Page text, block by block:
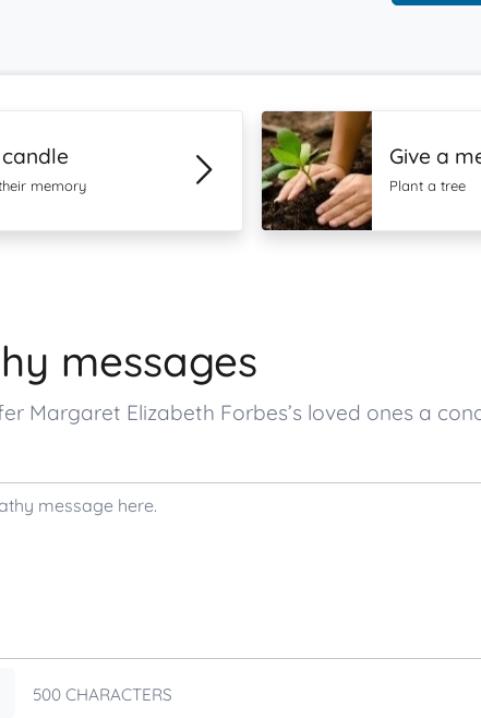
memory
Give a
Plant a tree
messages
Margaret Elizabeth Forbes’s loved ones a
500 CHARACTERS